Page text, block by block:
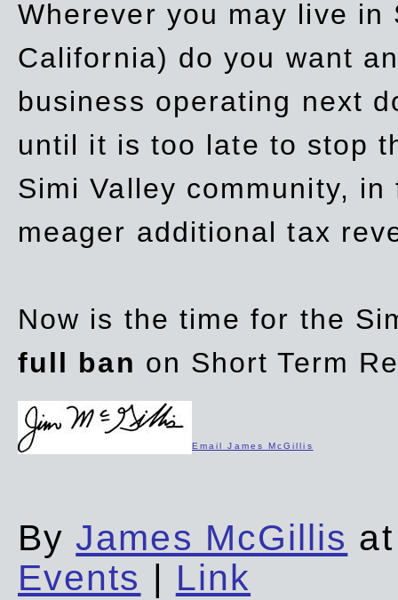
Wherever you may live
California) do you want
business operating next
until it is too late to stop
Simi Valley community,
meager additional tax
Now is the time for the
full ban on Short Term
Email James McGillis
ByJames McGillis
Events | Link